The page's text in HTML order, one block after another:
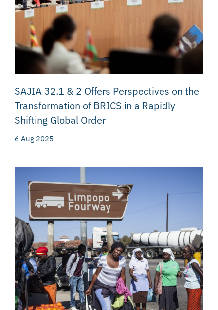
SAJIA 32.1 & 2 Offers Perspectives on the
Transformation of BRICS in a Rapidly
Shifting Global Order
6 Aug 2025